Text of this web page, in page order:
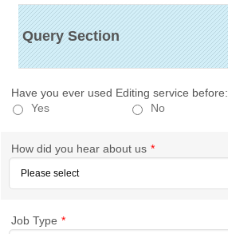
Query Section
Have you ever used Editing service before:
Yes
No
How did you hear about us *
Job Type *